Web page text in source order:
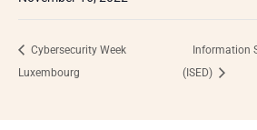
Cybersecurity Week
Luxembourg
Information
(ISED)